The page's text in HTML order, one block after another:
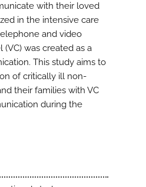
with their loved
in the intensive care
and video
was created as a
This study aims to
of critically ill non-
their families with VC
during the